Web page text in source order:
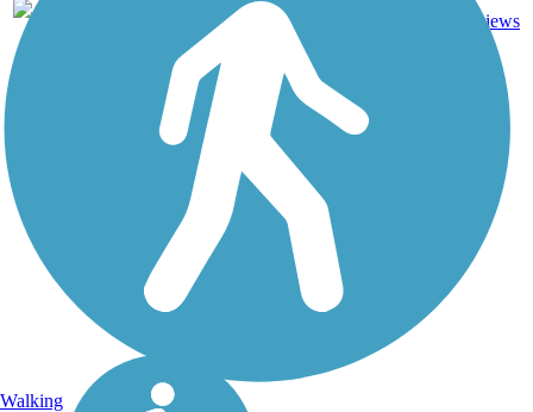
NC
reviews
Walking